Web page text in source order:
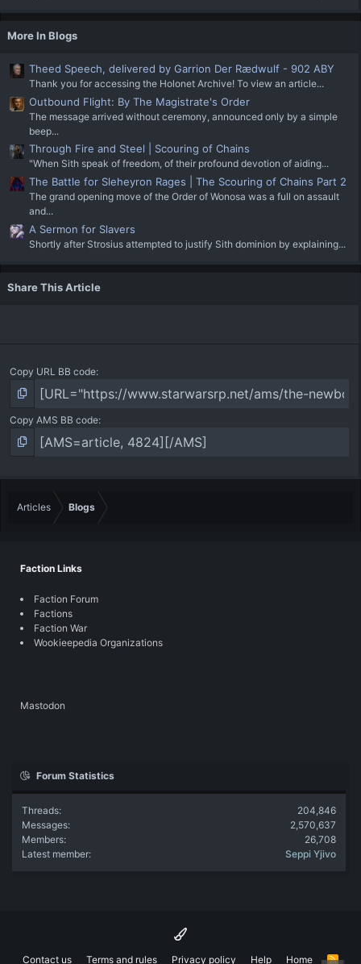
More In Blogs
Theed Speech, delivered by Garrion Der Rædwulf - 902 ABY
Thank you for accessing the Holonet Archive! To view an article...
Outbound Flight: By The Magistrate's Order
The message arrived without ceremony, announced only by a simple
beep...
Through Fire and Steel | Scouring of Chains
"When Sith speak of freedom, of their profound devotion of aiding...
The Battle for Sleheyron Rages | The Scouring of Chains Part 2
The grand opening move of the Order of Wonosa was a full on assault
and...
A Sermon for Slavers
Shortly after Strosius attempted to justify Sith dominion by explaining...
Share This Article
Copy URL BB code
Copy AMS BB code
Articles Blogs
Faction Links
Faction Forum
Factions
Faction War
Wookieepedia Organizations
Mastodon
Forum Statistics
Threads
204,846
Messages
2,570,637
Members
26,708
Latest member
Seppi Yjivo
Contact us Terms and rules Privacy policy Help Home R